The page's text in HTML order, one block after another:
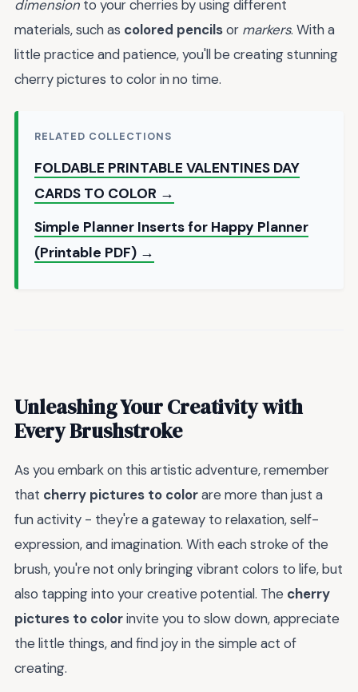
dimension to your cherries by using different
materials, such as colored pencilsor markers. With a
little practice and patience, you'll be creating stunning
cherry pictures to color in no time.
RELATED COLLECTIONS
FOLDABLE PRINTABLE VALENTINES DAY
CARDS TO COLOR →
Simple Planner Inserts for Happy Planner
(Printable PDF) →
Unleashing Your Creativity with
Every Brushstroke
As you embark on this artistic adventure, remember
that cherry pictures to colorare more than just a
fun activity - they're a gateway to relaxation, self-
expression, and imagination. With each stroke of the
brush, you're not only bringing vibrant colors to life, but
also tapping into your creative potential. The cherry
pictures to colorinvite you to slow down, appreciate
the little things, and find joy in the simple act of
creating.